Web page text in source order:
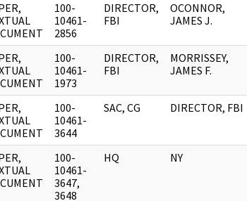
100-
10461-
2856
DIRECTOR,
FBI
OCONNOR,
JAMES J.
100-
10461-
1973
DIRECTOR,
FBI
MORRISSEY,
JAMES F.
100-
10461-
3644
SAC, CG DIRECTOR, FBI
100-
10461-
3647,
3648
HQ NY